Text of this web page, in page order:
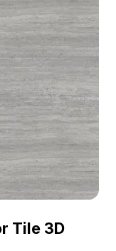
Tile 3D